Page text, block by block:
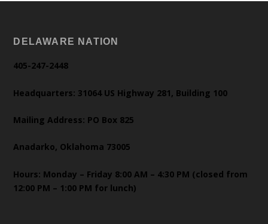
DELAWARE NATION
405-247-2448
Headquarters: 31064 US Highway 281, Building 100
Mailing Address: PO Box 825
Anadarko, Oklahoma 73005
Hours: Monday – Friday 8:00 AM – 4:30 PM (closed from
12:00 PM – 1:00 PM for lunch)